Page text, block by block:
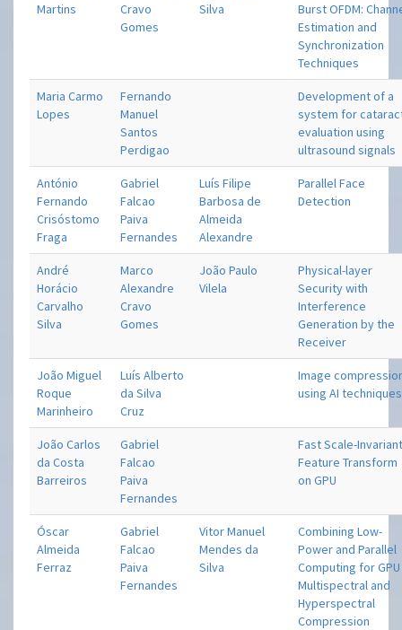
Martins
Cravo
Gomes
Silva
Burst OFDM:
Estimation and
Synchronization
Techniques
Maria Carmo
Lopes
Fernando
Manuel
Santos
Perdigao
Development of a
system for
evaluation using
ultrasound signals
António
Fernando
Crisóstomo
Fraga
Gabriel
Falcao
Paiva
Fernandes
Luís Filipe
Barbosa de
Almeida
Alexandre
Parallel Face
Detection
André
Horácio
Carvalho
Silva
Marco
Alexandre
Cravo
Gomes
João Paulo
Vilela
Physical-layer
Security with
Interference
Generation by the
Receiver
João Miguel
Roque
Marinheiro
Luís Alberto
da Silva
Cruz
Image
using AI techniques
João Carlos
da Costa
Barreiros
Gabriel
Falcao
Paiva
Fernandes
Fast Scale-
Feature Transform
on GPU
Óscar
Almeida
Ferraz
Gabriel
Falcao
Paiva
Fernandes
Vitor Manuel
Mendes da
Silva
Combining Low-
Power and Parallel
Computing for GPU
Multispectral and
Hyperspectral
Compression